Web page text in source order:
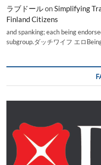
ラブドールonSimplifying
Finland Citizens
and spanking; each being
subgroup.ダッチワイフ エロ